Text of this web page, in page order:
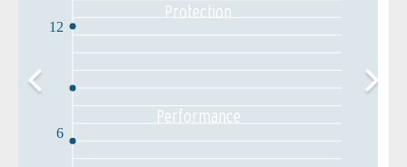
6
12
Protection
Performance